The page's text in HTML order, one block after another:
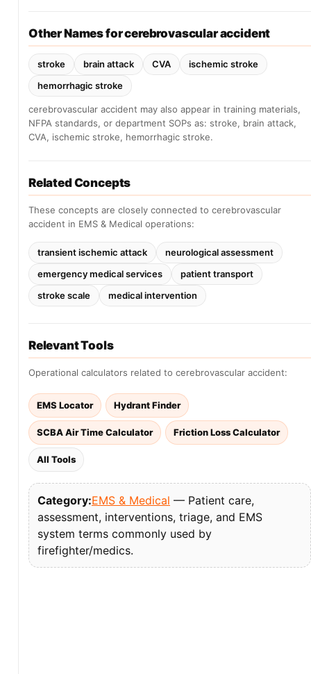
Other Names for cerebrovascular accident
stroke brain attack CVA
ischemic stroke
hemorrhagic stroke
cerebrovascular accident may also appear in training materials,
NFPA standards, or department SOPs as: stroke, brain attack,
CVA, ischemic stroke, hemorrhagic stroke.
Related Concepts
These concepts are closely connected to cerebrovascular
accident in EMS & Medical operations:
transient ischemic attack
neurological assessment
emergency medical services
patient transport
stroke scale
medical intervention
Relevant Tools
Operational calculators related to cerebrovascular accident:
EMS Locator Hydrant Finder
SCBA Air Time Calculator Friction Loss Calculator
All Tools
Category:EMS & Medical — Patient care,
assessment, interventions, triage, and EMS
system terms commonly used by
firefighter/medics.